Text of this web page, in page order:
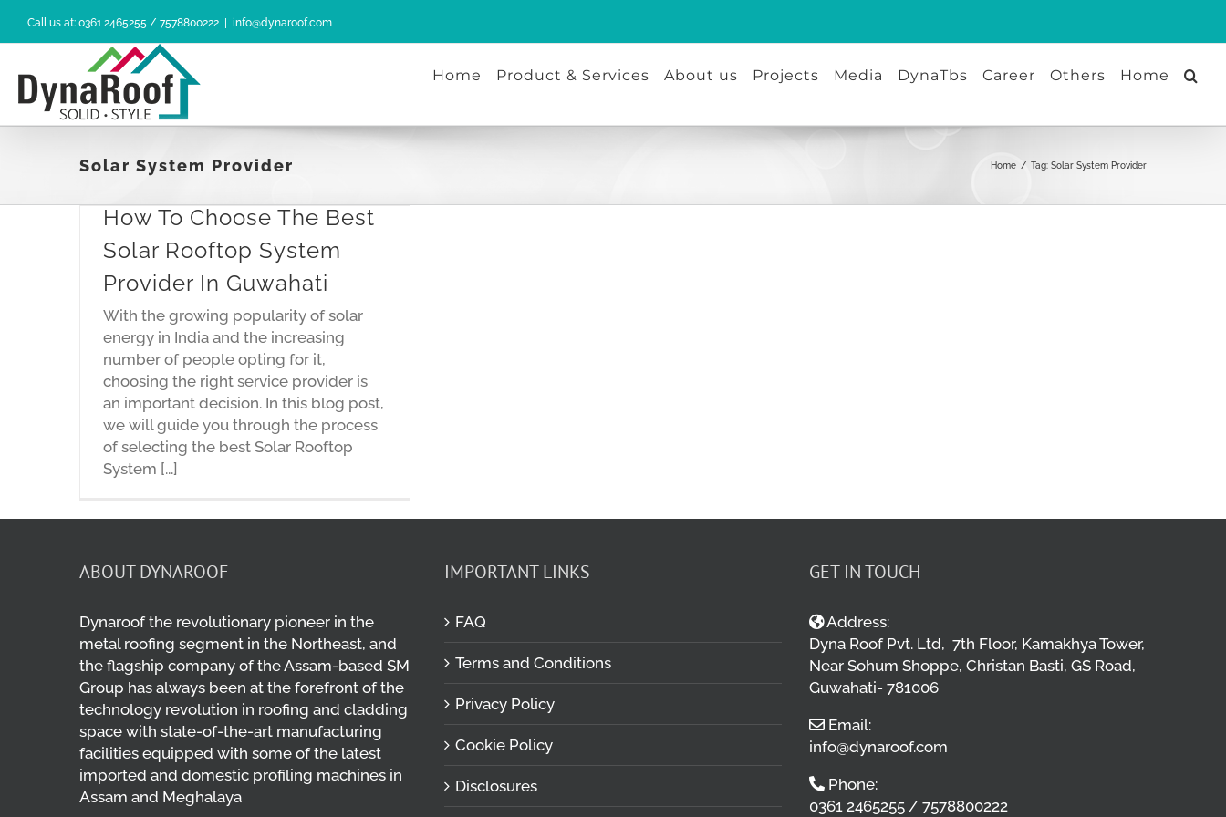
Call us at: 0361 2465255 / 7578800222 info@dynaroof.com
Home Product & Services About us Projects Media DynaTbs Career Others Home
Solar System Provider Home / Tag: Solar System Provider
How To Choose The Best
Solar Rooftop System
Provider In Guwahati
With the growing popularity of solar
energy in India and the increasing
number of people opting for it,
choosing the right service provider is
an important decision. In this blog post,
we will guide you through the process
of selecting the best Solar Rooftop
System [...]
ABOUT DYNAROOF
Dynaroof the revolutionary pioneer in the
metal roofing segment in the Northeast, and
the flagship company of the Assam-based SM
Group has always been at the forefront of the
technology revolution in roofing and cladding
space with state-of-the-art manufacturing
facilities equipped with some of the latest
imported and domestic profiling machines in
Assam and Meghalaya
IMPORTANT LINKS
FAQ
Terms and Conditions
Privacy Policy
Cookie Policy
Disclosures
GET IN TOUCH
Address:
Dyna Roof Pvt. Ltd, 7th Floor, Kamakhya Tower,
Near Sohum Shoppe, Christan Basti, GS Road,
Guwahati- 781006
Email:
info@dynaroof.com
Phone:
0361 2465255 / 7578800222